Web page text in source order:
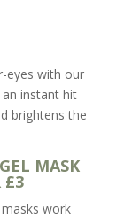
eyes with our
instant hit
brightens the
MASK
£3
work